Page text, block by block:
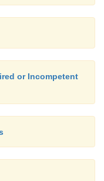
or Incompetent